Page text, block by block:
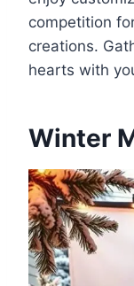
competition
creations.
hearts with
Winter